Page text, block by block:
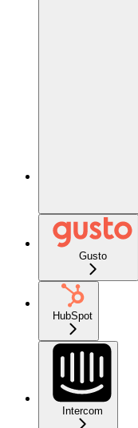
Gusto
HubSpot
Intercom